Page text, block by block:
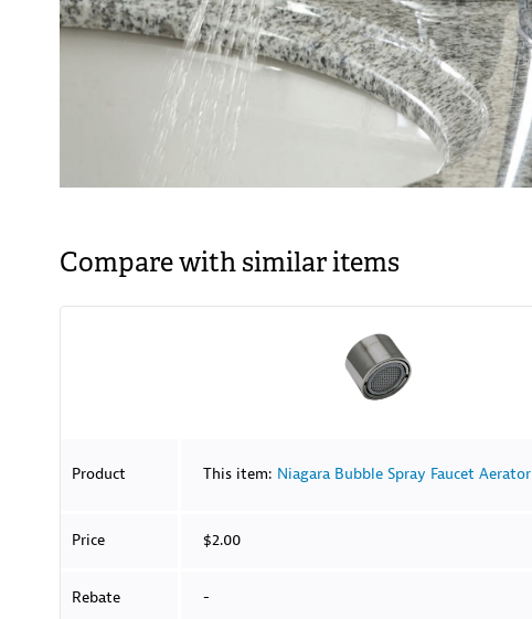
Compare with similar items
Product This item: Niagara Bubble Spray Faucet Aerator
Price $2.00
Rebate -